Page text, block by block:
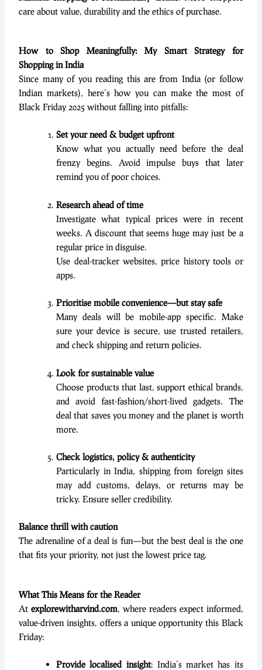
care about value, durability and the ethics of purchase.
How to Shop Meaningfully: My Smart Strategy for
Shopping in India
Since many of you reading this are from India (or follow
Indian markets), here’s how you can make the most of
Black Friday 2025 without falling into pitfalls:
Set your need & budget upfront
Know what you actually need before the deal
frenzy begins. Avoid impulse buys that later
remind you of poor choices.
Research ahead of time
Investigate what typical prices were in recent
weeks. A discount that seems huge may just be a
regular price in disguise.
Use deal-tracker websites, price history tools or
apps.
Prioritise mobile convenience—but stay safe
Many deals will be mobile-app specific. Make
sure your device is secure, use trusted retailers,
and check shipping and return policies.
Look for sustainable value
Choose products that last, support ethical brands,
and avoid fast-fashion/short-lived gadgets. The
deal that saves you money and the planet is worth
more.
Check logistics, policy & authenticity
Particularly in India, shipping from foreign sites
may add customs, delays, or returns may be
tricky. Ensure seller credibility.
Balance thrill with caution
The adrenaline of a deal is fun—but the best deal is the one
that fits your priority, not just the lowest price tag.
What This Means for the Reader
Atexplorewitharvind.com , where readers expect informed,
value-driven insights, offers a unique opportunity this Black
Friday:
Provide localised insight: India’s market has its